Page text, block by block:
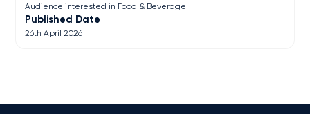
Audience interested in Food & Beverage
Published Date
26th April 2026